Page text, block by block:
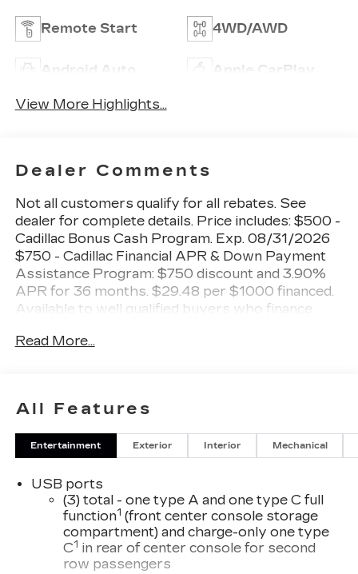
Remote Start 4WD/AWD
Android Auto Apple CarPlay
View More Highlights...
Dealer Comments
Not all customers qualify for all rebates. See
dealer for complete details. Price includes: $500 -
Cadillac Bonus Cash Program. Exp. 08/31/2026
$750 - Cadillac Financial APR & Down Payment
Assistance Program: $750 discount and 3.90%
APR for 36 months. $29.48 per $1000 financed.
Available to well qualified buyers who finance
Shopping at Miller Brothers is Car Buying the
• Transparent Pricing and Sales Process – No
Gimmicks!!
Sales Staff
• In-House Team of Loan & Lease Specialists!
Good with Numbers, Better with People! Credit
Challenged? Give us a Try!
Read More...
All Features
Entertainment Exterior Interior Mechanical
USB ports
(3) total - one type A and one type C full
function1 (front center console storage
compartment) and charge-only one type
C1 in rear of center console for second
row passengers